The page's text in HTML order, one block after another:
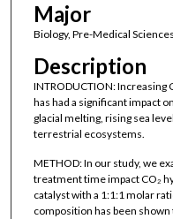
Major
Biology, Pre-Medical Sciences
Description
INTRODUCTION:
has had a significant impact
glacial melting, rising sea
terrestrial ecosystems.
METHOD: In our study, we
treatment time impact CO₂
catalyst with a 1:1:1 molar
composition has been